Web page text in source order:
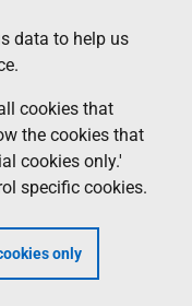
data to help us
cookies that
the cookies that
cookies only.'
specific cookies.
only